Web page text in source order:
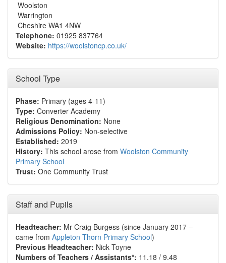
Woolston
Warrington
Cheshire WA1 4NW
Telephone: 01925 837764
Website: https://woolstoncp.co.uk/
School Type
Phase: Primary (ages 4-11)
Type: Converter Academy
Religious Denomination: None
Admissions Policy: Non-selective
Established: 2019
History: This school arose from Woolston Community
Primary School
Trust: One Community Trust
Staff and Pupils
Headteacher: Mr Craig Burgess (since January 2017 –
came from Appleton Thorn Primary School)
Previous Headteacher: Nick Toyne
Numbers of Teachers / Assistants*: 11.18 / 9.48